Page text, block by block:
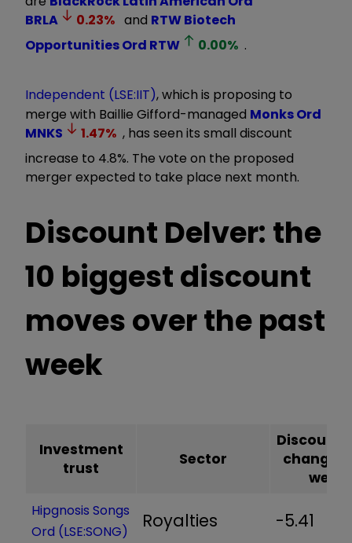
BRLA
0.23% and RTW Biotech
Opportunities Ord RTW 0.00% .
Independent (LSE:IIT), which is proposing to
merge with Baillie Gifford-managed Monks Ord
MNKS
1.47% , has seen its small discount
increase to 4.8%. The vote on the proposed
merger expected to take place next month.
Discount Delver: the
10 biggest discount
moves over the past
week
Investment
trust
Sector
change
Hipgnosis Songs
Ord (LSE:SONG)
Royalties -5.41